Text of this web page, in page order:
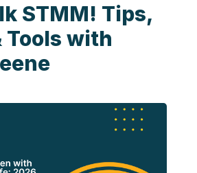
STMM! Tips,
Tools with